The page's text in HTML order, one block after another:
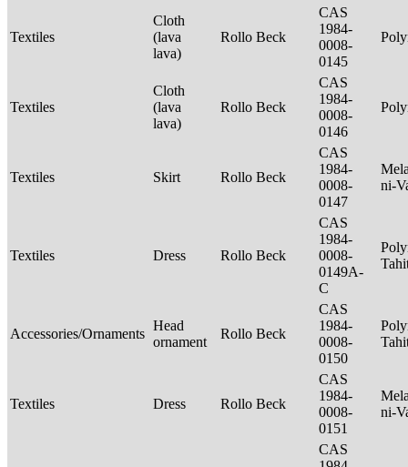
Textiles
Cloth
(lava
lava)
Rollo Beck
CAS
1984-
0008-
0145
Textiles
Cloth
(lava
lava)
Rollo Beck
CAS
1984-
0008-
0146
Textiles Skirt Rollo Beck
CAS
1984-
0008-
0147
ni-
Textiles Dress Rollo Beck
CAS
1984-
0008-
0149A-
C
Accessories/Ornaments
Head
ornament
Rollo Beck
CAS
1984-
0008-
0150
Textiles Dress Rollo Beck
CAS
1984-
0008-
0151
ni-
CAS